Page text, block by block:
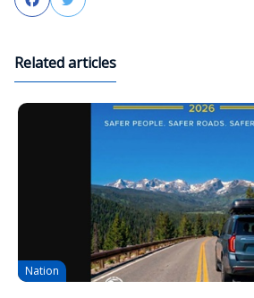
Related articles
Nation